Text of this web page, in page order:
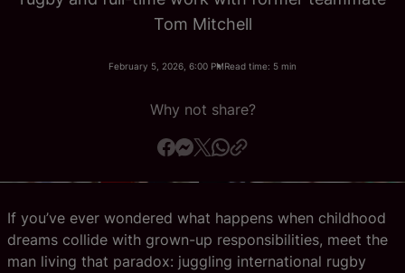
Tom Mitchell
February 5, 2026, 6:00 PMRead time: 5 min
Why not share?
If you’ve ever wondered what happens when childhood
dreams collide with grown-up responsibilities, meet the
man living that paradox: juggling international rugby